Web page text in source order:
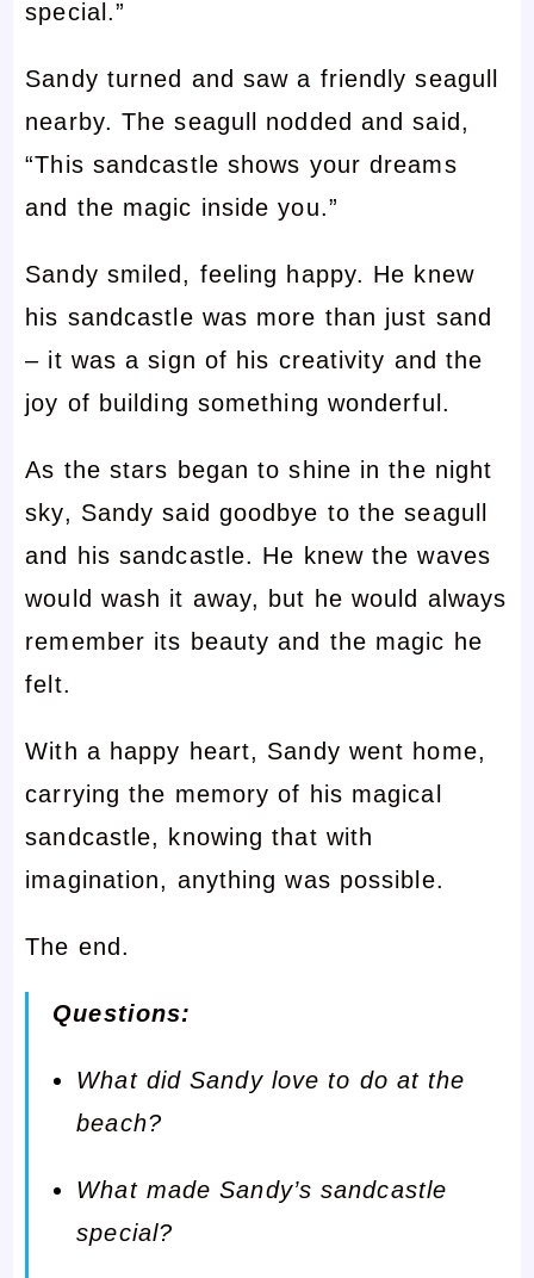
special.”
Sandy turned and saw a friendly seagull
nearby. The seagull nodded and said,
“This sandcastle shows your dreams
and the magic inside you.”
Sandy smiled, feeling happy. He knew
his sandcastle was more than just sand
– it was a sign of his creativity and the
joy of building something wonderful.
As the stars began to shine in the night
sky, Sandy said goodbye to the seagull
and his sandcastle. He knew the waves
would wash it away, but he would always
remember its beauty and the magic he
felt.
With a happy heart, Sandy went home,
carrying the memory of his magical
sandcastle, knowing that with
imagination, anything was possible.
The end.
Questions:
What did Sandy love to do at the
beach?
What made Sandy’s sandcastle
special?